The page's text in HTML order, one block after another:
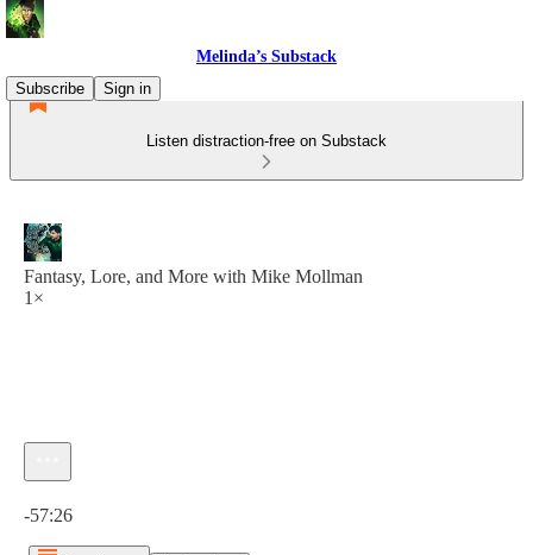
Melinda’s Substack
Subscribe
Sign in
Listen distraction-free on Substack
Fantasy, Lore, and More with Mike Mollman
1×
-57:26